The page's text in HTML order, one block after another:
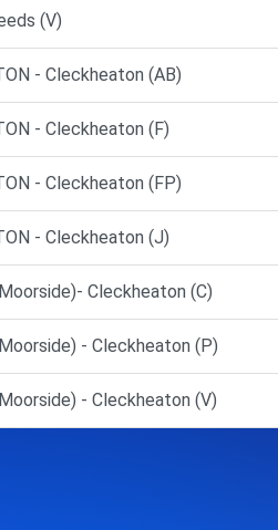
(V)
- Cleckheaton (AB)
- Cleckheaton (F)
- Cleckheaton (FP)
- Cleckheaton (J)
Cleckheaton (C)
- Cleckheaton (P)
- Cleckheaton (V)